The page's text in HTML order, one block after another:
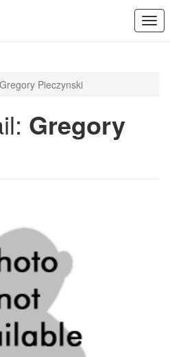
Gregory Pieczynski
Gregory